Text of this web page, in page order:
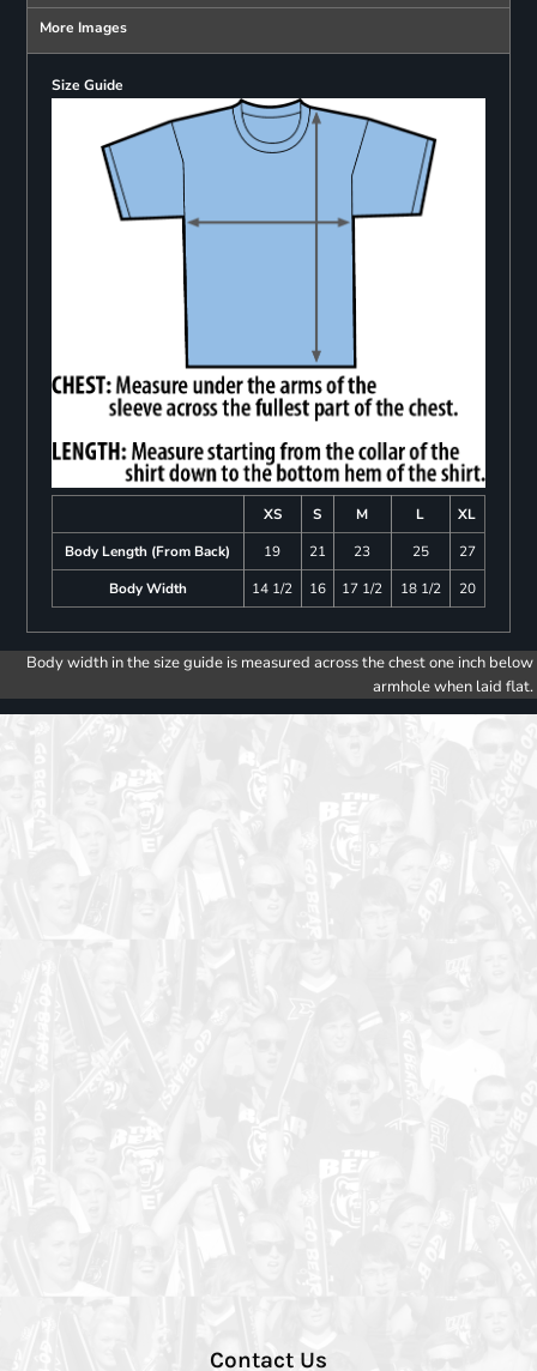
More Images
Size Guide
XS S M L
XL
Body Length (From Back)
19 21 23 25
27
Body Width
14 1/2 16 17 1/2 18 1/2 20
Body width in the size guide is measured across the chest one inch below
armhole when laid flat.
Contact Us